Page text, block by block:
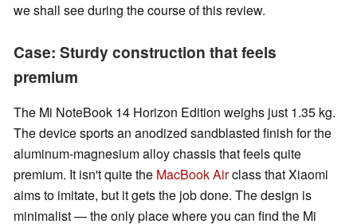
we shall see during the course of this review.
Case: Sturdy construction that feels
premium
The Mi NoteBook 14 Horizon Edition weighs just 1.35 kg.
The device sports an anodized sandblasted finish for the
aluminum-magnesium alloy chassis that feels quite
premium. It isn't quite the MacBook Airclass that Xiaomi
aims to imitate, but it gets the job done. The design is
minimalist — the only place where you can find the Mi